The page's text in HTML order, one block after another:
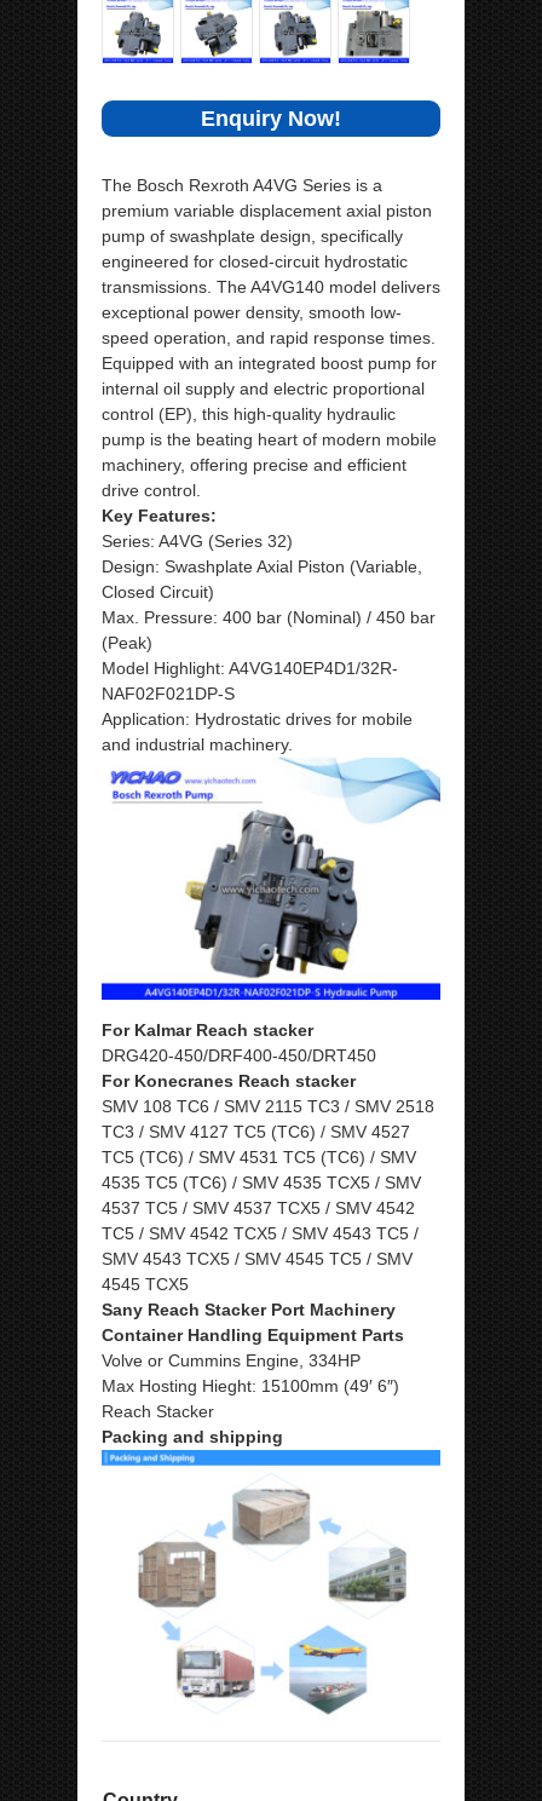
Enquiry Now!
The Bosch Rexroth A4VG Series is a
premium variable displacement axial piston
pump of swashplate design, specifically
engineered for closed-circuit hydrostatic
transmissions. The A4VG140 model delivers
exceptional power density, smooth low-
speed operation, and rapid response times.
Equipped with an integrated boost pump for
internal oil supply and electric proportional
control (EP), this high-quality hydraulic
pump is the beating heart of modern mobile
machinery, offering precise and efficient
drive control.
Key Features:
Series: A4VG (Series 32)
Design: Swashplate Axial Piston (Variable,
Closed Circuit)
Max. Pressure: 400 bar (Nominal) / 450 bar
(Peak)
Model Highlight: A4VG140EP4D1/32R-
NAF02F021DP-S
Application: Hydrostatic drives for mobile
and industrial machinery.
For Kalmar Reach stacker
DRG420-450/DRF400-450/DRT450
For Konecranes Reach stacker
SMV 108 TC6 / SMV 2115 TC3 / SMV 2518
TC3 / SMV 4127 TC5 (TC6) / SMV 4527
TC5 (TC6) / SMV 4531 TC5 (TC6) / SMV
4535 TC5 (TC6) / SMV 4535 TCX5 / SMV
4537 TC5 / SMV 4537 TCX5 / SMV 4542
TC5 / SMV 4542 TCX5 / SMV 4543 TC5 /
SMV 4543 TCX5 / SMV 4545 TC5 / SMV
4545 TCX5
Sany Reach Stacker Port Machinery
Container Handling Equipment Parts
Volve or Cummins Engine, 334HP
Max Hosting Hieght: 15100mm (49′ 6″)
Reach Stacker
Packing and shipping